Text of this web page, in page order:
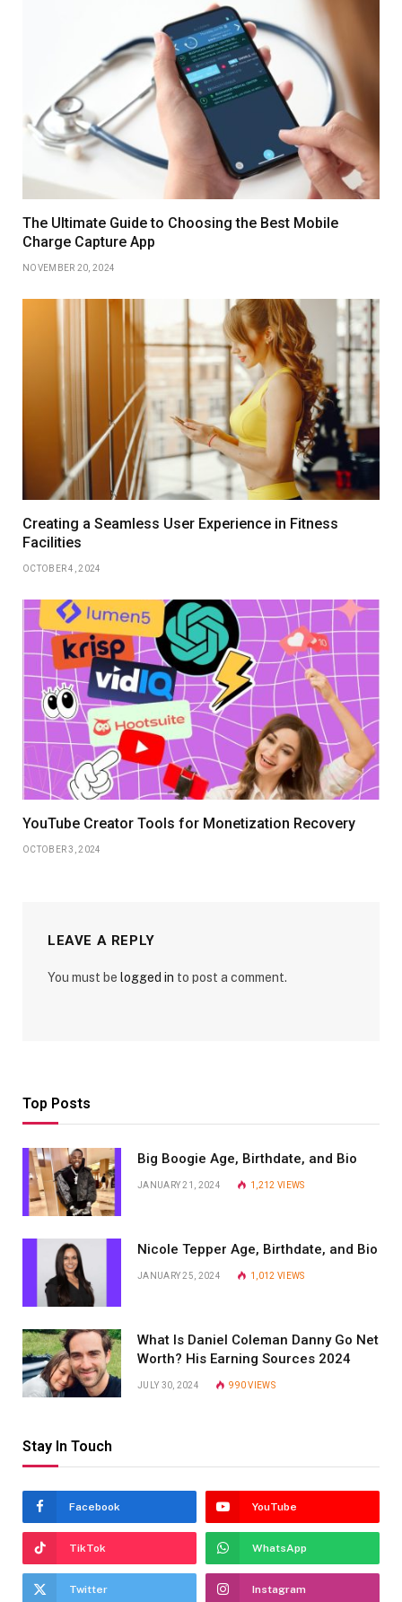
The Ultimate Guide to Choosing the Best Mobile
Charge Capture App
NOVEMBER 20, 2024
Creating a Seamless User Experience in Fitness
Facilities
OCTOBER 4, 2024
YouTube Creator Tools for Monetization Recovery
OCTOBER 3, 2024
LEAVE A REPLY
You must be logged in to post a comment.
Top Posts
Big Boogie Age, Birthdate, and Bio
JANUARY 21, 2024 1,212 VIEWS
Nicole Tepper Age, Birthdate, and Bio
JANUARY 25, 2024 1,012 VIEWS
What Is Daniel Coleman Danny Go Net
Worth? His Earning Sources 2024
JULY 30, 2024 990VIEWS
Stay In Touch
Facebook YouTube
TikTok WhatsApp
Twitter Instagram